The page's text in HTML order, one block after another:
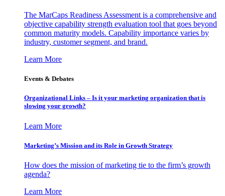
The MarCaps Readiness Assessment is a comprehensive and
objective capability strength evaluation tool that goes beyond
common maturity models. Capability importance varies by
industry, customer segment, and brand.
Learn More
Events & Debates
Organizational Links – Is it your marketing organization that is
slowing your growth?
Learn More
Marketing’s Mission and its Role in Growth Strategy
How does the mission of marketing tie to the firm’s growth
agenda?
Learn More